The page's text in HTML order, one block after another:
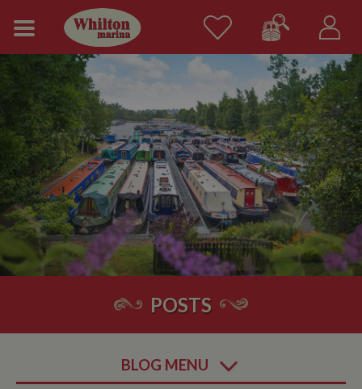
POSTS
BLOG MENU